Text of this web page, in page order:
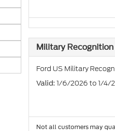
Military
Ford US Military
Valid: 1/6/2026 to 1/4/
Not all customers may